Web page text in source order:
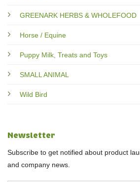
GREENARK HERBS & WHOLEFOOD
Horse / Equine
Puppy Milk, Treats and Toys
SMALL ANIMAL
Wild Bird
Newsletter
Subscribe to get notified about product
and company news.